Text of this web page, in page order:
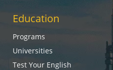
Education
Programs
Universities
Test Your English